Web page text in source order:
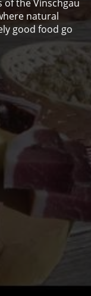
of the Vinschgau
natural
good food go